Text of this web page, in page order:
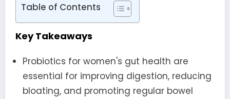
Table of Contents
Key Takeaways
Probiotics for women's gut health are
essential for improving digestion, reducing
bloating, and promoting regular bowel